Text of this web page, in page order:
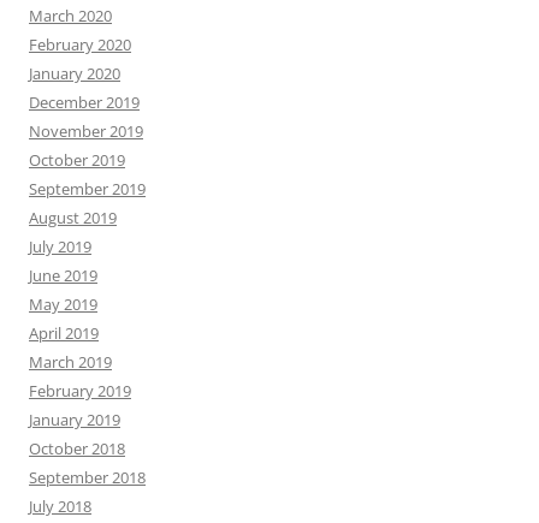
March 2020
February 2020
January 2020
December 2019
November 2019
October 2019
September 2019
August 2019
July 2019
June 2019
May 2019
April 2019
March 2019
February 2019
January 2019
October 2018
September 2018
July 2018